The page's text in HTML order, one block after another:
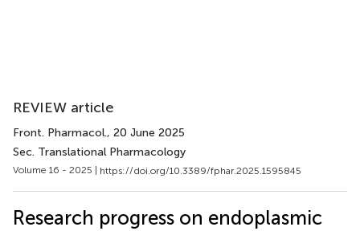
REVIEW article
Front. Pharmacol., 20 June 2025
Sec. Translational Pharmacology
Volume 16 - 2025 | https://doi.org/10.3389/fphar.2025.1595845
Research progress on endoplasmic